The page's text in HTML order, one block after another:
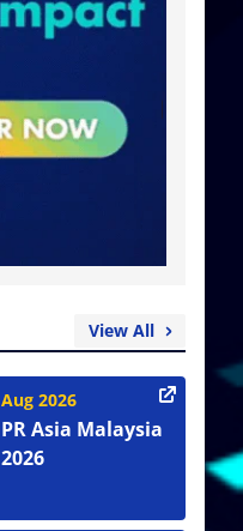
View All
Aug 2026
PR Asia Malaysia
2026